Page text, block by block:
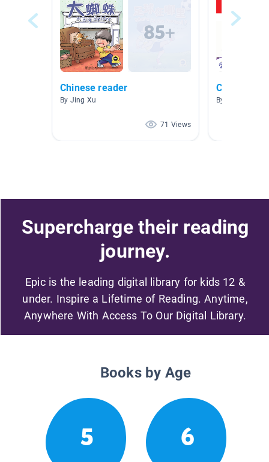
Chinese reader
By Jing Xu
71 Views
Chinese/
By Michelle
Supercharge their reading
journey.
Epic is the leading digital library for kids 12 &
under. Inspire a Lifetime of Reading. Anytime,
Anywhere With Access To Our Digital Library.
Books by Age
5 6